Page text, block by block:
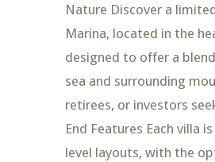
Nature Discover a
Marina, located in the
designed to offer a
sea and surrounding
retirees, or investors
End Features Each villa
level layouts, with the